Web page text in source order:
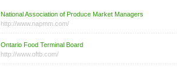
National Association of Produce Market Managers
http://www.napmm.com/
Ontario Food Terminal Board
http://www.oftb.com/